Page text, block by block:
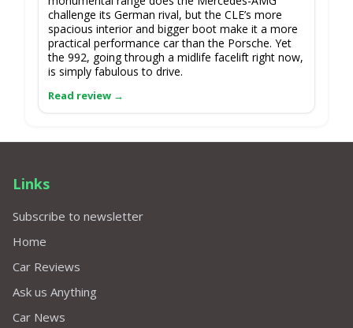
challenge its German rival, but the CLE’s more
spacious interior and bigger boot make it a more
practical performance car than the Porsche. Yet
the 992, going through a midlife facelift right now,
is simply fabulous to drive.
Links
Subscribe to newsletter
Home
Car Reviews
Ask us Anything
Car News